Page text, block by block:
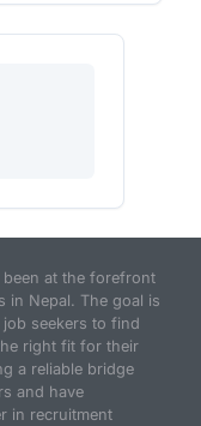
at the forefront
in Nepal. The goal is
seekers to find
right fit for their
a reliable bridge
and have
in recruitment